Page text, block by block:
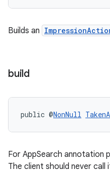
Builds an
build
public @NonNull
For AppSearch annotation
The client should never